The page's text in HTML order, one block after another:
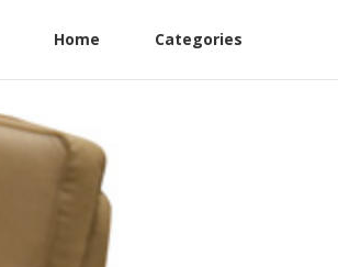
Home Categories